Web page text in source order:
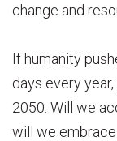
change and
If humanity
days every
2050. Will we
will we